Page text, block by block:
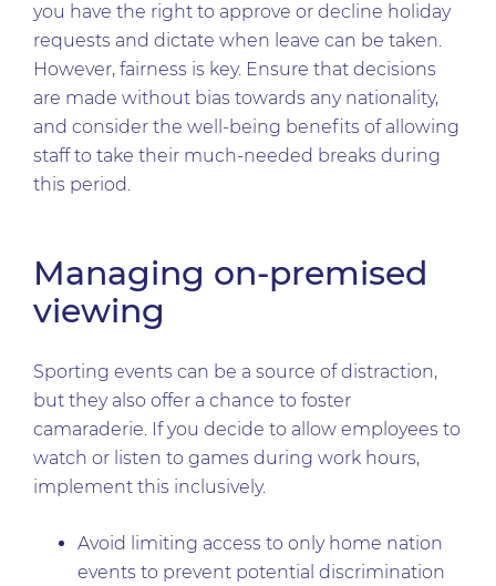
you have the right to approve or decline holiday
requests and dictate when leave can be taken.
However, fairness is key. Ensure that decisions
are made without bias towards any nationality,
and consider the well-being benefits of allowing
staff to take their much-needed breaks during
this period.
Managing on-premised
viewing
Sporting events can be a source of distraction,
but they also offer a chance to foster
camaraderie. If you decide to allow employees to
watch or listen to games during work hours,
implement this inclusively.
Avoid limiting access to only home nation
events to prevent potential discrimination